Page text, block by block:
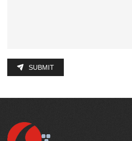
SUBMIT